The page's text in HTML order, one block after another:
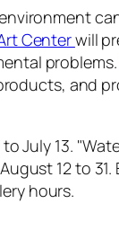
Centerwill
problems.
and
July 13.
12 to 31.
hours.